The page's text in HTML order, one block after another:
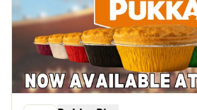
Pukka Pies